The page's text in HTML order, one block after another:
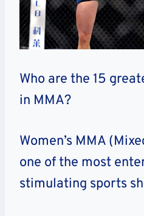
Who are the 15
in MMA?
Women’s MMA
one of the most
stimulating sports